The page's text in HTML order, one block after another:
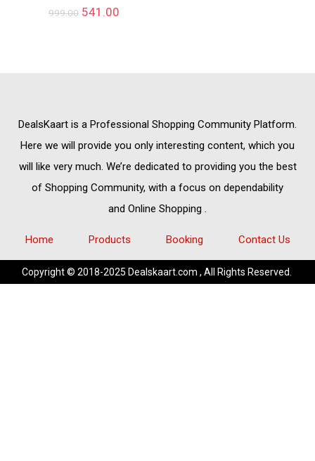
999.00 541.00
DealsKaart is a Professional Shopping Community Platform.
Here we will provide you only interesting content, which you
will like very much. We’re dedicated to providing you the best
of Shopping Community, with a focus on dependability
and Online Shopping .
Home Products Booking Contact Us
Copyright © 2018-2025 Dealskaart.com , All Rights Reserved.